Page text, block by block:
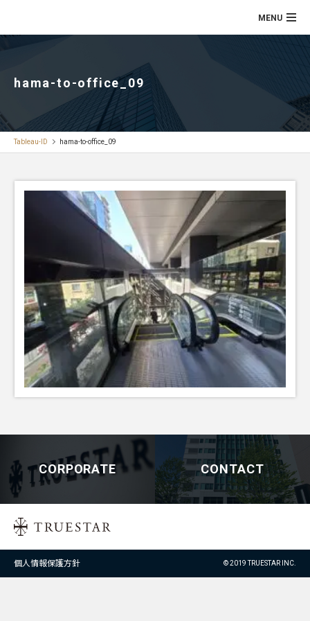
hama-to-office_09
Tableau-ID hama-to-office_09
CORPORATE CONTACT
個人情報保護方針 © 2019 TRUESTAR INC.